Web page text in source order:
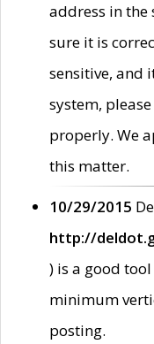
address in the
sure it is
sensitive, and
system,
properly. We
this matter.
10/29/2015
http://
) is a good
minimum
posting.